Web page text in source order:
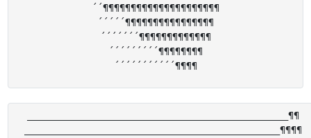
´´¶¶¶¶¶¶¶¶¶¶¶¶¶¶¶¶¶¶¶¶¶
´´´´´¶¶¶¶¶¶¶¶¶¶¶¶¶¶¶¶
´´´´´´´¶¶¶¶¶¶¶¶¶¶¶¶¶
´´´´´´´´´¶¶¶¶¶¶¶¶
_______________________________________________¶¶
______________________________________________¶¶¶¶